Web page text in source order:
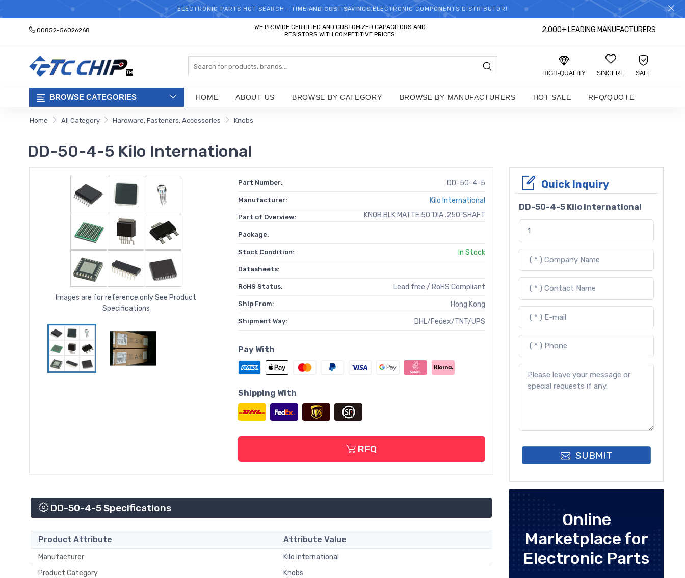
WELCOME TO TCCHIP!
ELECTRONIC PARTS HOT SEARCH - TIME AND COST SAVINGS,ELECTRONIC COMPONENTS DISTRIBUTOR!
00852-56026268
WE PROVIDE CERTIFIED AND CUSTOMIZED CAPACITORS AND
RESISTORS WITH COMPETITIVE PRICES
2,000+ LEADING MANUFACTURERS
HIGH-QUALITY SINCERE SAFE
BROWSE CATEGORIES HOME ABOUT US BROWSE BY CATEGORY BROWSE BY MANUFACTURERS HOT SALE RFQ/QUOTE
Home All Category Hardware, Fasteners, Accessories Knobs
DD-50-4-5 Kilo International
Images are for reference only See Product
Specifications
Part Number: DD-50-4-5
Manufacturer: Kilo International
Part of Overview: KNOB BLK MATTE.50"DIA .250"SHAFT
Package:
Stock Condition: In Stock
Datasheets:
RoHS Status: Lead free / RoHS Compliant
Ship From: Hong Kong
Shipment Way: DHL/Fedex/TNT/UPS
Pay With
Shipping With
RFQ
DD-50-4-5 Specifications
Product Attribute Attribute Value
Manufacturer
Kilo International
Product Category
Knobs
Quick Inquiry
DD-50-4-5 Kilo International
SUBMIT
Online
Marketplace for
Electronic Parts